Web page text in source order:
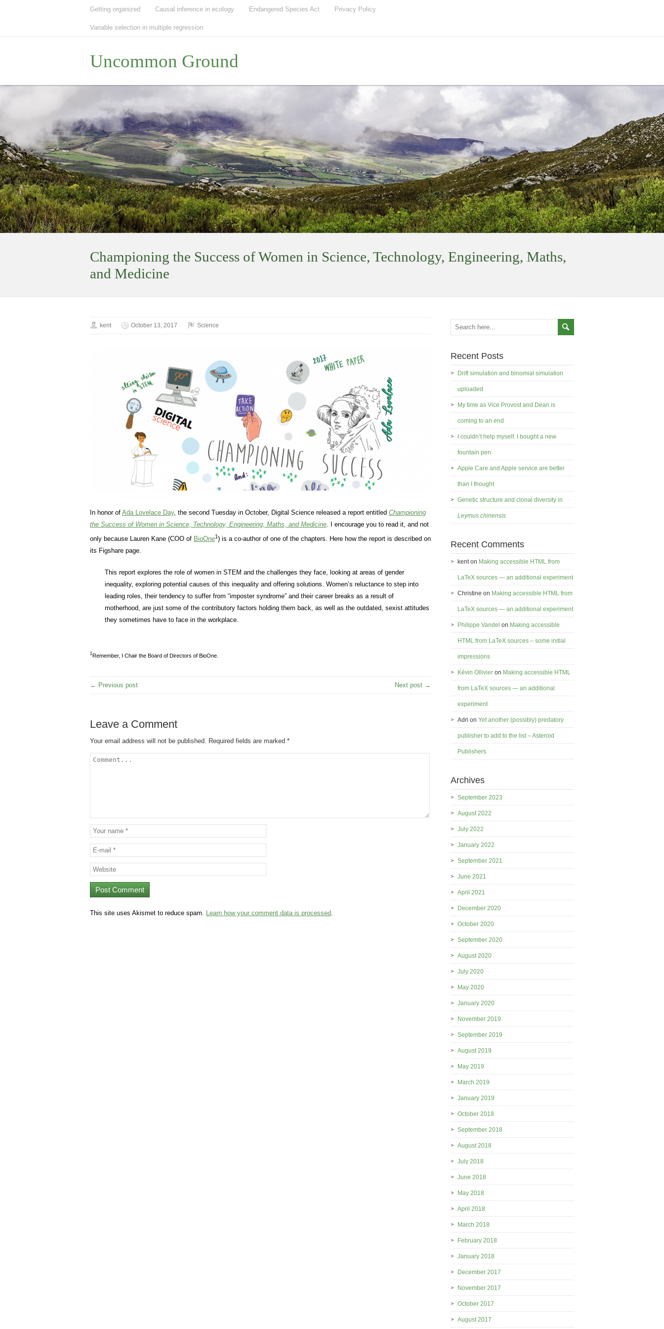
Getting organized Causal inference in ecology Endangered Species Act Privacy Policy
Variable selection in multiple regression
Uncommon Ground
Championing the Success of Women in Science, Technology, Engineering, Maths,
and Medicine
kent October 13, 2017 Science
In honor of Ada Lovelace Day, the second Tuesday in October, Digital Science released a report entitled Championing
the Success of Women in Science, Technology, Engineering, Maths, and Medicine . I encourage you to read it, and not
only because Lauren Kane (COO of BioOne1) is a co-author of one of the chapters. Here how the report is described on
its Figshare page.
This report explores the role of women in STEM and the challenges they face, looking at areas of gender
inequality, exploring potential causes of this inequality and offering solutions. Women’s reluctance to step into
leading roles, their tendency to suffer from “imposter syndrome” and their career breaks as a result of
motherhood, are just some of the contributory factors holding them back, as well as the outdated, sexist attitudes
they sometimes have to face in the workplace.
1Remember, I Chair the Board of Directors of BioOne.
← Previous post Next post →
Leave a Comment
Your email address will not be published. Required fields are marked *
This site uses Akismet to reduce spam. Learn how your comment data is processed
Recent Posts
Drift simulation and binomial simulation
uploaded
My time as Vice Provost and Dean is
coming to an end
I couldn’t help myself. I bought a new
fountain pen.
Apple Care and Apple service are better
than I thought
Genetic structure and clonal diversity in
Leymus chinensis
Recent Comments
kenton Making accessible HTML from
LaTeX sources — an additional experiment
Christine on Making accessible HTML from
LaTeX sources — an additional experiment
Philippe Vandel on Making accessible
HTML from LaTeX sources – some initial
impressions
Kévin Ollivier on Making accessible HTML
from LaTeX sources — an additional
experiment
Adri on Yet another (possibly) predatory
publisher to add to the list – Asteroid
Publishers
Archives
September 2023
August 2022
July 2022
January 2022
September 2021
June 2021
April 2021
December 2020
October 2020
September 2020
August 2020
July 2020
May 2020
January 2020
November 2019
September 2019
August 2019
May 2019
March 2019
January 2019
October 2018
September 2018
August 2018
July 2018
June 2018
May 2018
April 2018
March 2018
February 2018
January 2018
December 2017
November 2017
October 2017
August 2017